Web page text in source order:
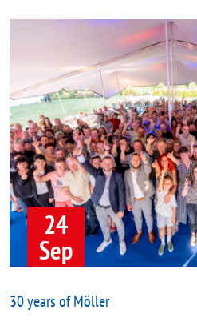
24
Sep
30 years of Möller